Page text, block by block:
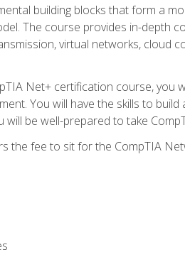
building blocks that form a
The course provides in-depth
virtual networks, cloud
Net+ certification course, you
You will have the skills to
be well-prepared to take
the fee to sit for the CompTIA